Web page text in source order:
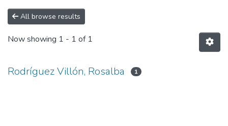
All browse results
Now showing 1 - 1 of 1
Rodríguez Villón, Rosalba 1